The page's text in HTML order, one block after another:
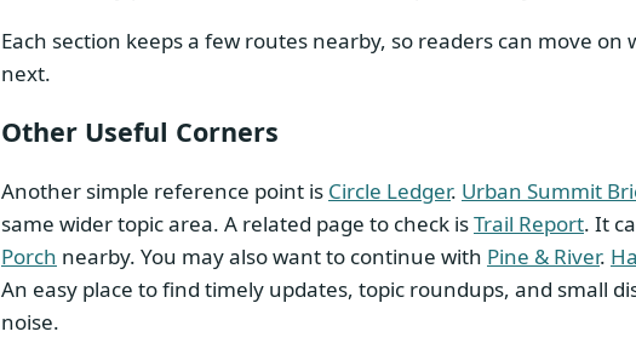
Each section keeps a few routes nearby, so readers can move
next.
Other Useful Corners
Another simple reference point is Circle Ledger. Urban Summit
same wider topic area. A related page to check isTrail Report. It
Porch nearby. You may also want to continue with Pine & River.
An easy place to find timely updates, topic roundups, and small
noise.